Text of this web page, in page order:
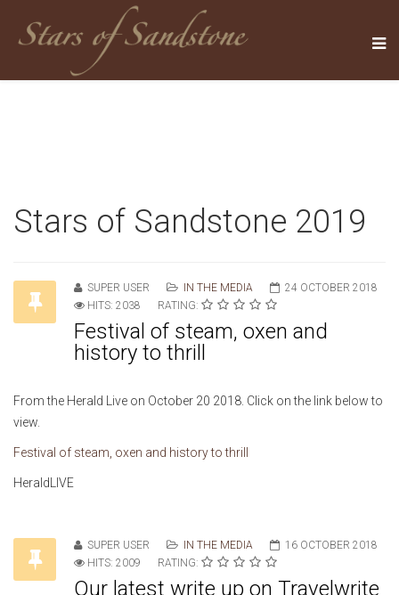
Stars of Sandstone 2019
SUPER USER IN THE MEDIA
24 OCTOBER 2018
HITS: 2038
RATING:
Festival of steam, oxen and
history to thrill
From the Herald Live on October 20 2018. Click on the link below to
view.
Festival of steam, oxen and history to thrill
HeraldLIVE
SUPER USER IN THE MEDIA
16 OCTOBER 2018
HITS: 2009
RATING:
Our latest write up on Travelwrite